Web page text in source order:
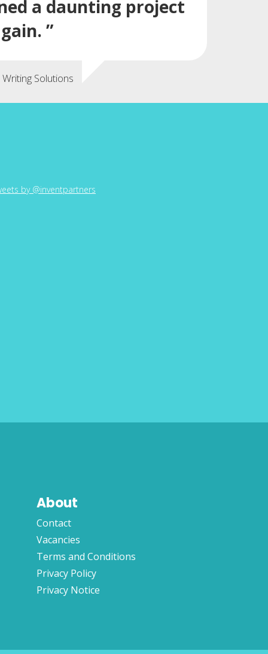
a daunting project
”
Solutions
by @inventpartners
About
Contact
Vacancies
Terms and Conditions
Privacy Policy
Privacy Notice